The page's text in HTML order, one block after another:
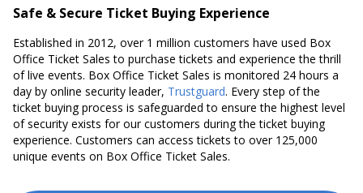
Safe & Secure Ticket Buying Experience
Established in 2012, over 1 million customers have used Box
Office Ticket Sales to purchase tickets and experience the thrill
of live events. Box Office Ticket Sales is monitored 24 hours a
day by online security leader, Trustguard. Every step of the
ticket buying process is safeguarded to ensure the highest level
of security exists for our customers during the ticket buying
experience. Customers can access tickets to over 125,000
unique events on Box Office Ticket Sales.